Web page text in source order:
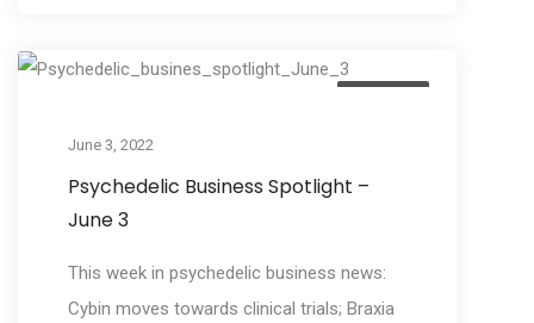
June 3, 2022
Psychedelic Business Spotlight –
June 3
This week in psychedelic business news:
Cybin moves towards clinical trials; Braxia